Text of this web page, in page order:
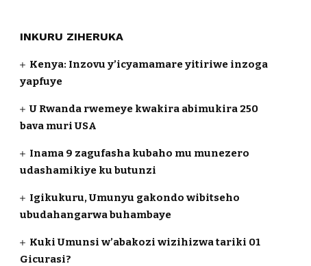
INKURU ZIHERUKA
Kenya: Inzovu y’icyamamare yitiriwe inzoga
yapfuye
U Rwanda rwemeye kwakira abimukira 250
bava muri USA
Inama 9 zagufasha kubaho mu munezero
udashamikiye ku butunzi
Igikukuru, Umunyu gakondo wibitseho
ubudahangarwa buhambaye
Kuki Umunsi w’abakozi wizihizwa tariki 01
Gicurasi?